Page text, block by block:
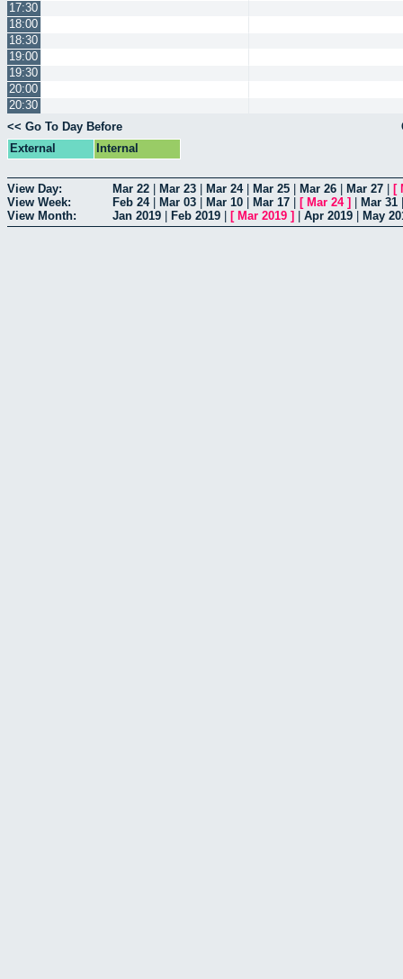
17:30
18:00
18:30
19:00
19:30
20:00
20:30
<< Go To Day Before
External
Internal
View Day: Mar 22 Mar 23 Mar 24| Mar 25 Mar 26 Mar 27 [
View Week:
Feb 24| Mar 03 Mar 10 Mar 17 [ Mar 24] Mar 31
View Month:
Jan 2019 Feb 2019 [ Mar 2019 ] Apr 2019 May